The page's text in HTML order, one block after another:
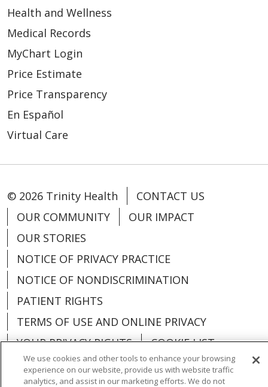
Health and Wellness
Medical Records
MyChart Login
Price Estimate
Price Transparency
En Español
Virtual Care
© 2026 Trinity Health
CONTACT US
OUR COMMUNITY
OUR IMPACT
OUR STORIES
NOTICE OF PRIVACY PRACTICE
NOTICE OF NONDISCRIMINATION
PATIENT RIGHTS
TERMS OF USE AND ONLINE PRIVACY
YOUR PRIVACY RIGHTS
COOKIE LIST
We use cookies and other tools to enhance your browsing
experience on our website, provide us with website traffic
analytics, and assist in our marketing efforts. We do not